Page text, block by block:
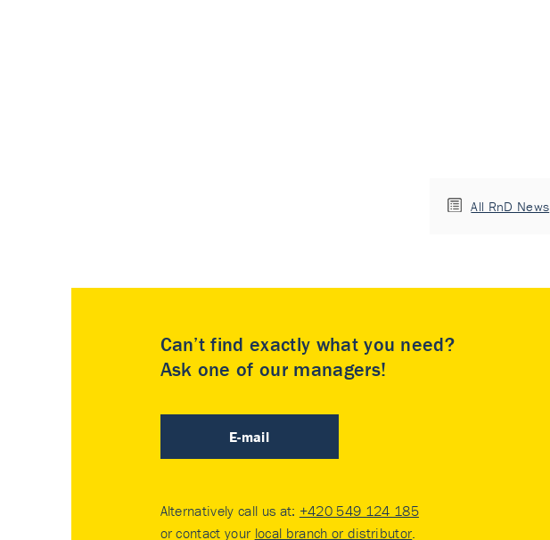
All RnD News
Can’t find exactly what you need?
Ask one of our managers!
E-mail
Alternatively call us at: +420 549 124 185
or contact your local branch or distributor.